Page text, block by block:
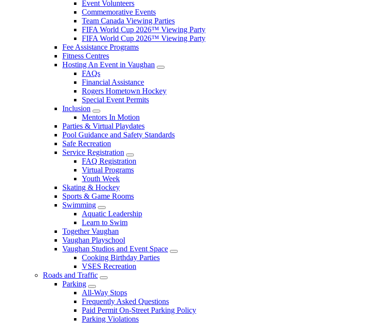
Event Volunteers
Commemorative Events
Team Canada Viewing Parties
FIFA World Cup 2026™ Viewing Party
FIFA World Cup 2026™ Viewing Party
Fee Assistance Programs
Fitness Centres
Hosting An Event in Vaughan
FAQs
Financial Assistance
Rogers Hometown Hockey
Special Event Permits
Inclusion
Mentors In Motion
Parties & Virtual Playdates
Pool Guidance and Safety Standards
Safe Recreation
Service Registration
FAQ Registration
Virtual Programs
Youth Week
Skating & Hockey
Sports & Game Rooms
Swimming
Aquatic Leadership
Learn to Swim
Together Vaughan
Vaughan Playschool
Vaughan Studios and Event Space
Cooking Birthday Parties
VSES Recreation
Roads and Traffic
Parking
All-Way Stops
Frequently Asked Questions
Paid Permit On-Street Parking Policy
Parking Violations